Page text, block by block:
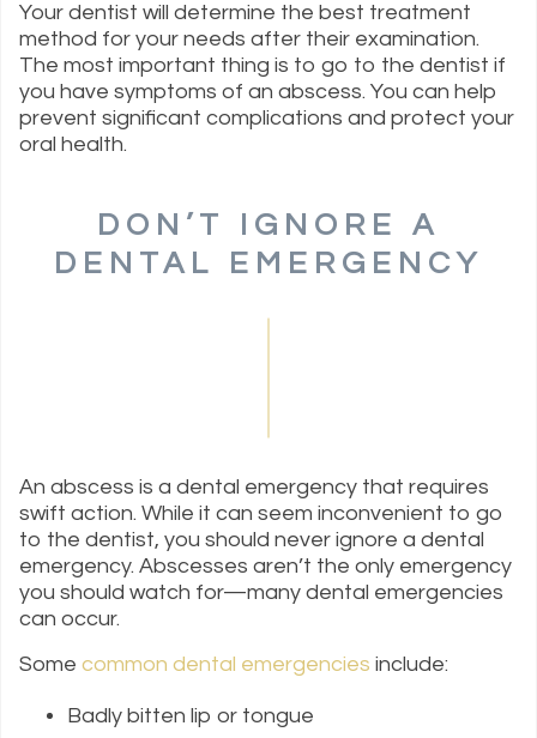
Your dentist will determine the best treatment
method for your needs after their examination.
The most important thing is to go to the dentist if
you have symptoms of an abscess. You can help
prevent significant complications and protect your
oral health.
DON’T IGNORE A
DENTAL EMERGENCY
An abscess is a dental emergency that requires
swift action. While it can seem inconvenient to go
to the dentist, you should never ignore a dental
emergency. Abscesses aren’t the only emergency
you should watch for—many dental emergencies
can occur.
Some common dental emergencies include:
Badly bitten lip or tongue